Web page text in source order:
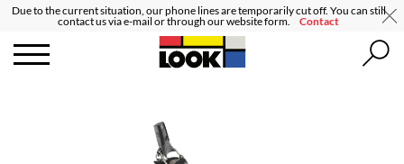
Due to the current situation, our phone lines are temporarily cut off. You can still
contact us via e-mail or through our website form. Contact